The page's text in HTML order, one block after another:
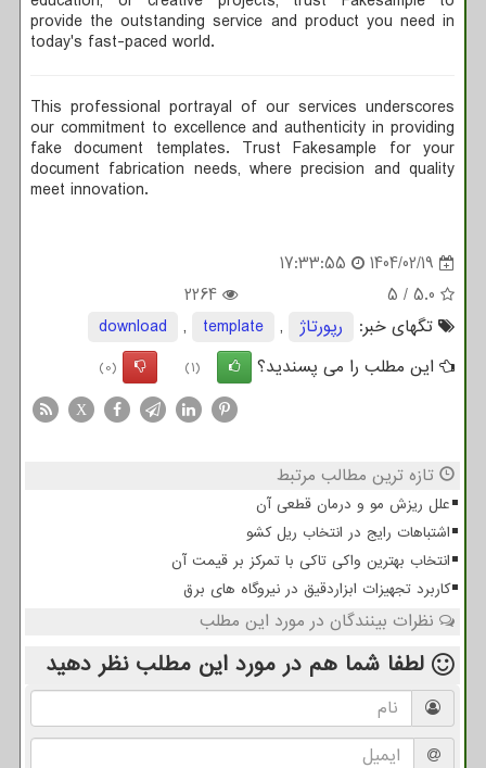
provide the outstanding service and product you need in
today's fast-paced world.
This professional portrayal of our services underscores
our commitment to excellence and authenticity in providing
fake document templates. Trust Fakesample for your
document fabrication needs, where precision and quality
meet innovation.
1404/02/19
17:33:55
5.0
/
5
2264
تگهای خبر:
رپورتاژ ,
download ,
template
این مطلب را می پسندید؟
(1)
(0)
X
تازه ترین مطالب مرتبط
علل ریزش مو و درمان قطعی آن
اشتباهات رایج در انتخاب ریل کشو
انتخاب بهترین واکی تاکی با تمرکز بر قیمت آن
کاربرد تجهیزات ابزاردقیق در نیروگاه های برق
نظرات بینندگان در مورد این مطلب
لطفا شما هم در مورد این مطلب نظر دهید